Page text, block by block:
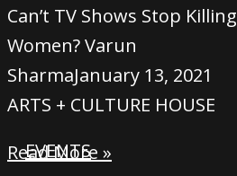
Can’t TV Shows Stop Killing
Women? Varun
SharmaJanuary 13, 2021
ARTS + CULTURE HOUSE
Read More »
EVENTS